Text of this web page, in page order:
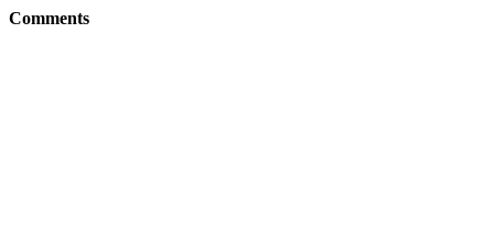
Comments